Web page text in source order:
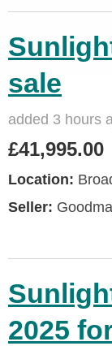
sale
added 3 hours
£41,995.00
Location:
Seller:
2025